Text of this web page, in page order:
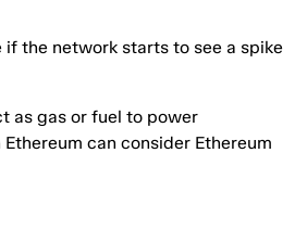
the network starts to see a spike
as gas or fuel to power
can consider Ethereum